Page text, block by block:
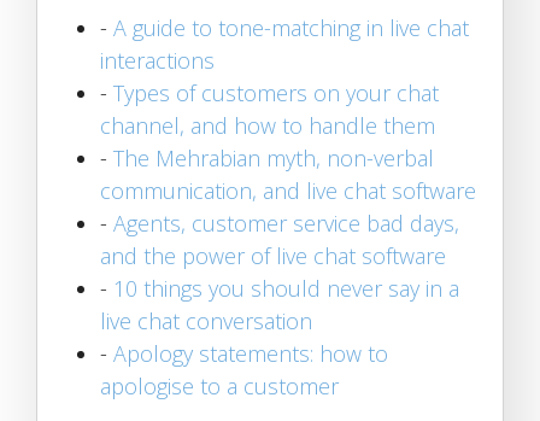
- A guide to tone-matching in live chat
interactions
- Types of customers on your chat
channel, and how to handle them
- The Mehrabian myth, non-verbal
communication, and live chat software
- Agents, customer service bad days,
and the power of live chat software
- 10 things you should never say in a
live chat conversation
- Apology statements: how to
apologise to a customer